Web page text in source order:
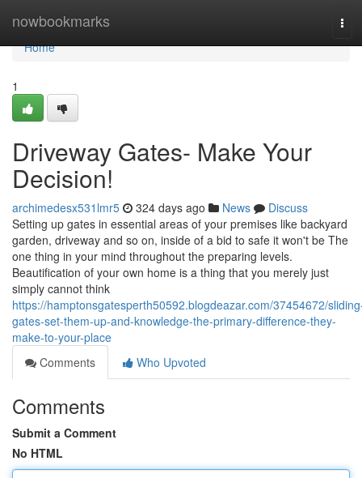
nowbookmarks
Home
Home
1
Driveway Gates- Make Your
Decision!
archimedesx531lmr5 324 days ago News
Discuss
Setting up gates in essential areas of your premises like backyard
garden, driveway and so on, inside of a bid to safe it won't be The
one thing in your mind throughout the preparing levels.
Beautification of your own home is a thing that you merely just
simply cannot think
https://hamptonsgatesperth50592.blogdeazar.com/37454672/
gates-set-them-up-and-knowledge-the-primary-difference-they-
make-to-your-place
Comments
Who Upvoted
Comments
Submit a Comment
No HTML